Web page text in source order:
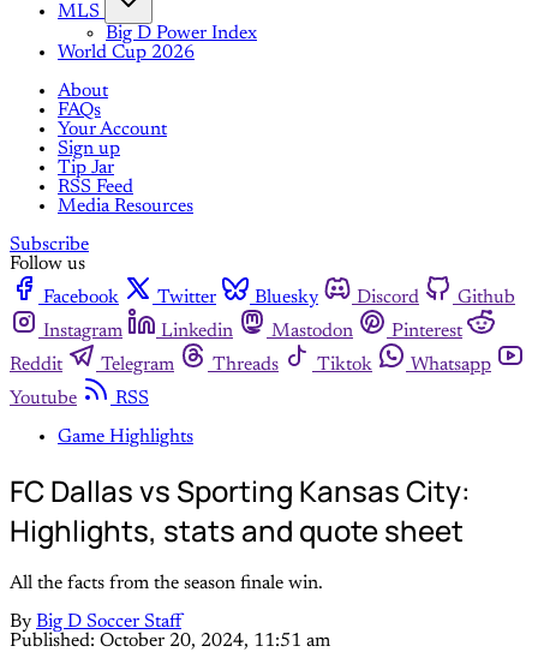
MLS
Big D Power Index
World Cup 2026
About
FAQs
Your Account
Sign up
Tip Jar
RSS Feed
Media Resources
Subscribe
Follow us
Facebook
Twitter Bluesky Discord
Github
Instagram
Linkedin Mastodon
Pinterest
Reddit
Telegram Threads Tiktok
Whatsapp
Youtube
RSS
Game Highlights
FC Dallas vs Sporting Kansas City:
Highlights, stats and quote sheet
All the facts from the season finale win.
By Big D Soccer Staff
Published: October 20, 2024, 11:51 am